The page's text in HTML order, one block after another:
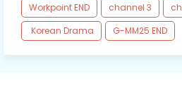
Workpoint END
channel 3
​ Korean Drama
​G-MM25 END